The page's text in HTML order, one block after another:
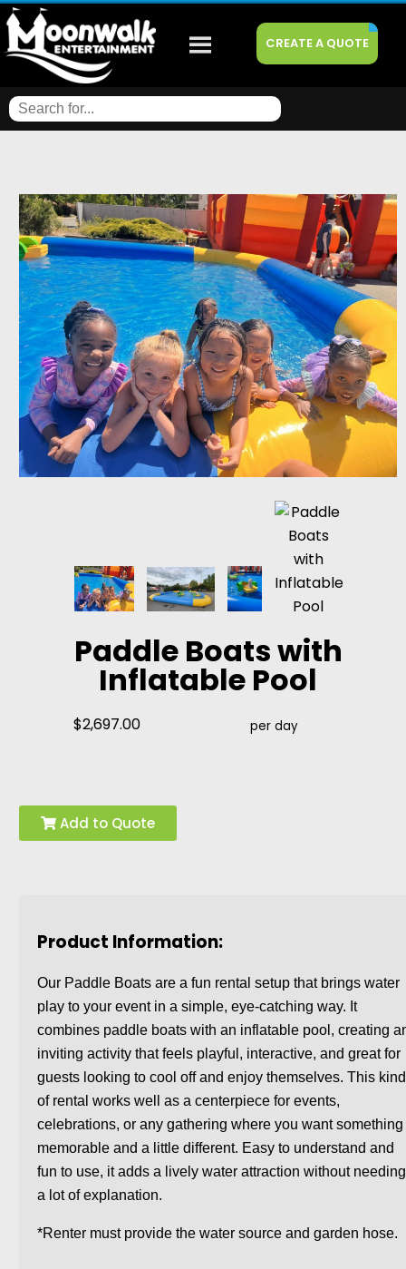
CREATE A QUOTE
Paddle Boats with
Inflatable Pool
$2,697.00 per day
Add to Quote
Product Information:
Our Paddle Boats are a fun rental setup that brings water
play to your event in a simple, eye-catching way. It
combines paddle boats with an inflatable pool, creating
inviting activity that feels playful, interactive, and great for
guests looking to cool off and enjoy themselves. This kind
of rental works well as a centerpiece for events,
celebrations, or any gathering where you want something
memorable and a little different. Easy to understand and
fun to use, it adds a lively water attraction without needing
a lot of explanation.
*Renter must provide the water source and garden hose.